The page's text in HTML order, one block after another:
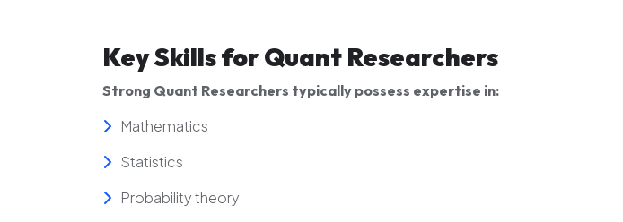
Key Skills for Quant Researchers
Strong Quant Researchers typically possess expertise in:
Mathematics
Statistics
Probability theory